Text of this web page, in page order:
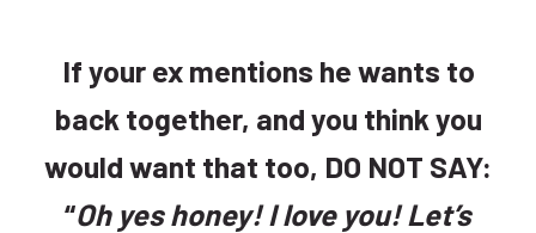
If your ex mentions he wants to
back together, and you think you
would want that too, DO NOT SAY:
“Oh yes honey! I love you! Let’s